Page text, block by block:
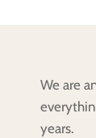
We are
years.